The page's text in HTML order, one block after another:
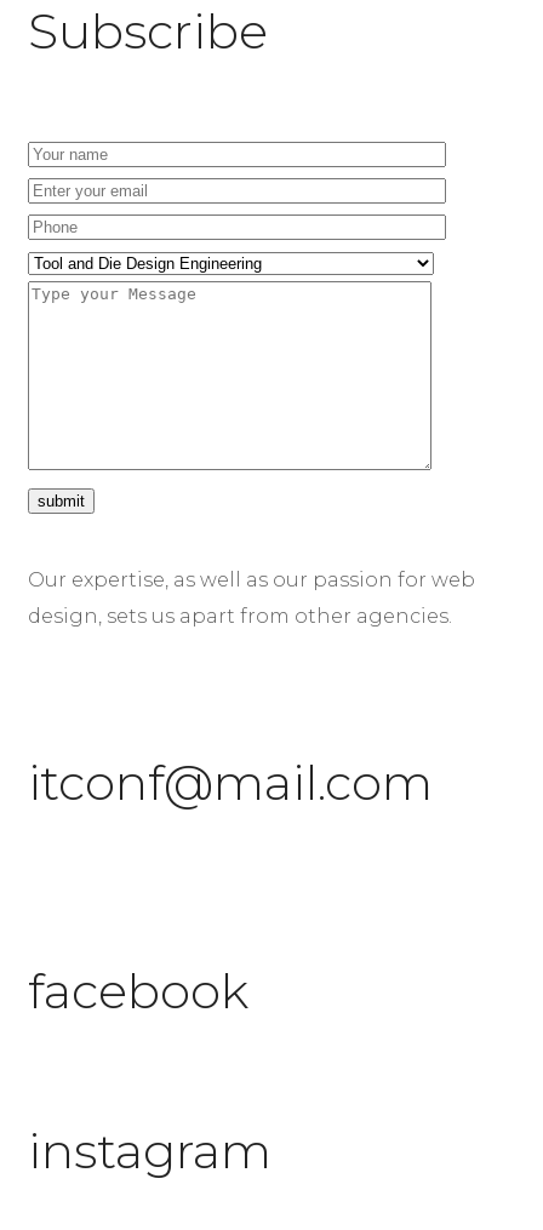
Subscribe
Our expertise, as well as our passion for web
design, sets us apart from other agencies.
itconf@mail.com
facebook
instagram